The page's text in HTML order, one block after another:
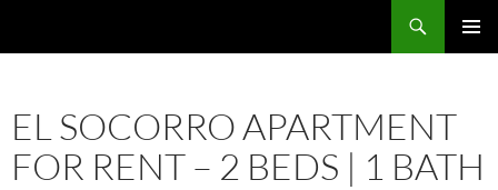
EL SOCORRO APARTMENT
FOR RENT – 2 BEDS | 1 BATH